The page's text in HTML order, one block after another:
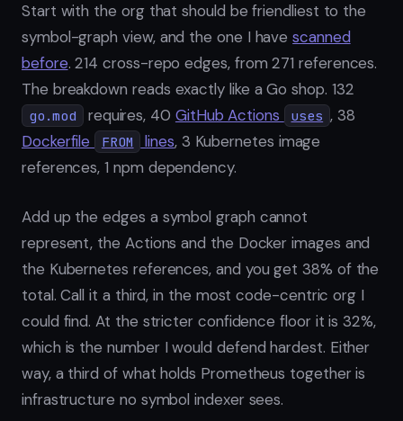
Start with the org that should be friendliest to the
symbol-graph view, and the one I havescanned
before. 214 cross-repo edges, from 271 references.
The breakdown reads exactly like a Go shop. 132
go.mod requires, 40 GitHub Actions uses , 38
Dockerfile
FROM lines, 3 Kubernetes image
references, 1 npm dependency.
Add up the edges a symbol graph cannot
represent, the Actions and the Docker images and
the Kubernetes references, and you get 38% of the
total. Call it a third, in the most code-centric org I
could find. At the stricter confidence floor it is 32%,
which is the number I would defend hardest. Either
way, a third of what holds Prometheus together is
infrastructure no symbol indexer sees.